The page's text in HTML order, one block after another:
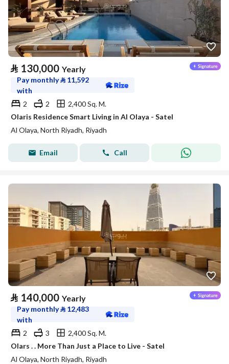
⃁ 130,000 Yearly
Pay monthly⃁ 11,592
with
2
2
2,400 Sq. M.
Olaris Residence Smart Living in Al Olaya - Satel
Al Olaya, North Riyadh, Riyadh
Email Call
⃁ 140,000 Yearly
Pay monthly⃁ 12,483
with
2
3
2,400 Sq. M.
Olars . . More Than Just a Place to Live - Satel
Al Olaya, North Riyadh, Riyadh